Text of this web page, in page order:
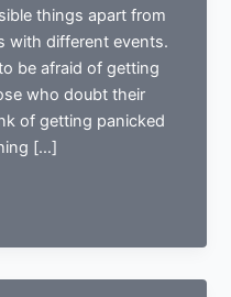
things apart from
with different events.
be afraid of getting
who doubt their
of getting panicked
[…]